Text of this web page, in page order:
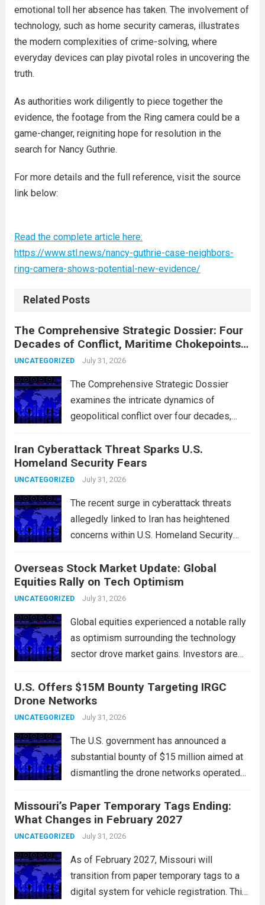
emotional toll her absence has taken. The involvement of
technology, such as home security cameras, illustrates
the modern complexities of crime-solving, where
everyday devices can play pivotal roles in uncovering the
truth.
As authorities work diligently to piece together the
evidence, the footage from the Ring camera could be a
game-changer, reigniting hope for resolution in the
search for Nancy Guthrie.
For more details and the full reference, visit the source
link below:
Read the complete article here:
https://www.stl.news/nancy-guthrie-case-neighbors-
ring-camera-shows-potential-new-evidence/
Related Posts
The Comprehensive Strategic Dossier: Four
Decades of Conflict, Maritime Chokepoints,
and the 2015 Nuclear Agreement
UNCATEGORIZED July 31, 2026
The Comprehensive Strategic Dossier
examines the intricate dynamics of
geopolitical conflict over four decades,
chokepoints that have served as
flashpoints for tensions. These passages,
including the Strait of Hormuz and the Bab
Iran Cyberattack Threat Sparks U.S.
Homeland Security Fears
UNCATEGORIZED July 31, 2026
The recent surge in cyberattack threats
allegedly linked to Iran has heightened
concerns within U.S. Homeland Security
vigilant as these cyber threats could
potentially target critical infrastructure,
government institutions, and private sector
Overseas Stock Market Update: Global
Equities Rally on Tech Optimism
UNCATEGORIZED July 31, 2026
Global equities experienced a notable rally
as optimism surrounding the technology
sector drove market gains. Investors are
tech companies, particularly following
positive earnings reports and
advancements in artificial intelligence.
more
U.S. Offers $15M Bounty Targeting IRGC
Drone Networks
UNCATEGORIZED July 31, 2026
The U.S. government has announced a
substantial bounty of $15 million aimed at
dismantling the drone networks operated
(IRGC). This initiative highlights the growing
concerns over Iran’s use of unmanned aerial
vehicles (UAVs) in...
Missouri’s Paper Temporary Tags Ending:
What Changes in February 2027
UNCATEGORIZED July 31, 2026
As of February 2027, Missouri will
transition from paper temporary tags to a
digital system for vehicle registration. This